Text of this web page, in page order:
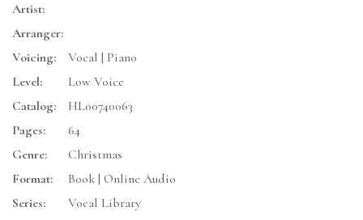
Artist:
Arranger:
Voicing:
Vocal | Piano
Level:
Low Voice
Catalog:
HL00740063
Pages:
64
Genre:
Christmas
Format:
Book | Online Audio
Series:
Vocal Library